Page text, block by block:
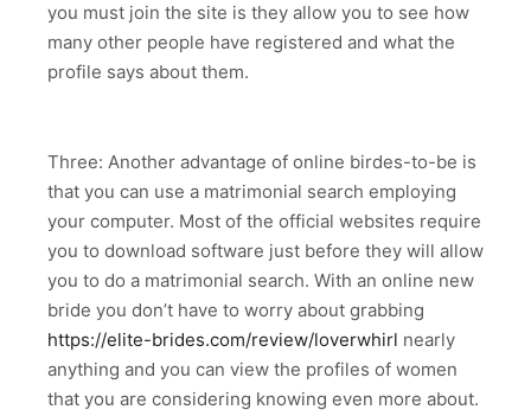
you must join the site is they allow you to see how
many other people have registered and what the
profile says about them.
Three: Another advantage of online birdes-to-be is
that you can use a matrimonial search employing
your computer. Most of the official websites require
you to download software just before they will allow
you to do a matrimonial search. With an online new
bride you don’t have to worry about grabbing
https://elite-brides.com/review/loverwhirl nearly
anything and you can view the profiles of women
that you are considering knowing even more about.